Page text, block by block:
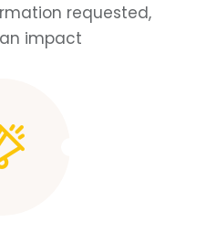
requested,
impact